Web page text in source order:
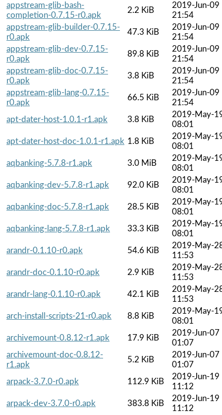
appstream-glib-bash-
completion-0.7.15-r0.apk
2.2 KiB
2019-Jun-09
21:54
appstream-glib-builder-0.7.15-
r0.apk
47.3 KiB
2019-Jun-09
21:54
appstream-glib-dev-0.7.15-
r0.apk
89.8 KiB
2019-Jun-09
21:54
appstream-glib-doc-0.7.15-
r0.apk
3.8 KiB
2019-Jun-09
21:54
appstream-glib-lang-0.7.15-
r0.apk
66.5 KiB
2019-Jun-09
21:54
apt-dater-host-1.0.1-r1.apk
3.8 KiB
2019-May-
08:01
apt-dater-host-doc-1.0.1-r1.apk 1.8 KiB
2019-May-
08:01
aqbanking-5.7.8-r1.apk
3.0 MiB
2019-May-
08:01
aqbanking-dev-5.7.8-r1.apk
92.0 KiB
2019-May-
08:01
aqbanking-doc-5.7.8-r1.apk
28.5 KiB
2019-May-
08:01
aqbanking-lang-5.7.8-r1.apk
33.3 KiB
2019-May-
08:01
arandr-0.1.10-r0.apk
54.6 KiB
2019-May-
11:53
arandr-doc-0.1.10-r0.apk
2.9 KiB
2019-May-
11:53
arandr-lang-0.1.10-r0.apk
42.1 KiB
2019-May-
11:53
arch-install-scripts-21-r0.apk
8.8 KiB
2019-May-
08:01
archivemount-0.8.12-r1.apk
17.9 KiB
2019-Jun-07
01:07
archivemount-doc-0.8.12-
r1.apk
5.2 KiB
2019-Jun-07
01:07
arpack-3.7.0-r0.apk
112.9 KiB
2019-Jun-19
11:12
arpack-dev-3.7.0-r0.apk
383.8 KiB
2019-Jun-19
11:12